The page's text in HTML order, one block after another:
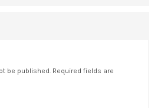
be published. Required fields are